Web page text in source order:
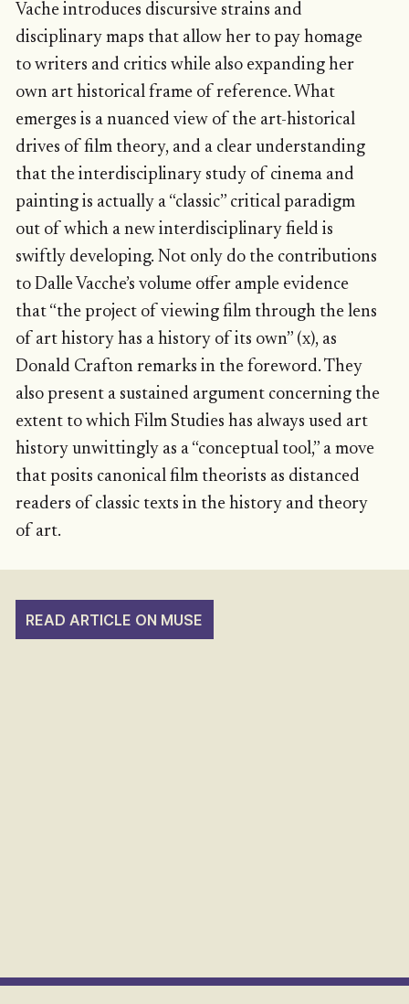
Vache introduces discursive strains and
disciplinary maps that allow her to pay homage
to writers and critics while also expanding her
own art historical frame of reference. What
emerges is a nuanced view of the art-historical
drives of film theory, and a clear understanding
that the interdisciplinary study of cinema and
painting is actually a “classic” critical paradigm
out of which a new interdisciplinary field is
swiftly developing. Not only do the contributions
to Dalle Vacche’s volume offer ample evidence
that “the project of viewing film through the lens
of art history has a history of its own” (x), as
Donald Crafton remarks in the foreword. They
also present a sustained argument concerning the
extent to which Film Studies has always used art
history unwittingly as a “conceptual tool,” a move
that posits canonical film theorists as distanced
readers of classic texts in the history and theory
of art.
READ ARTICLE ON MUSE